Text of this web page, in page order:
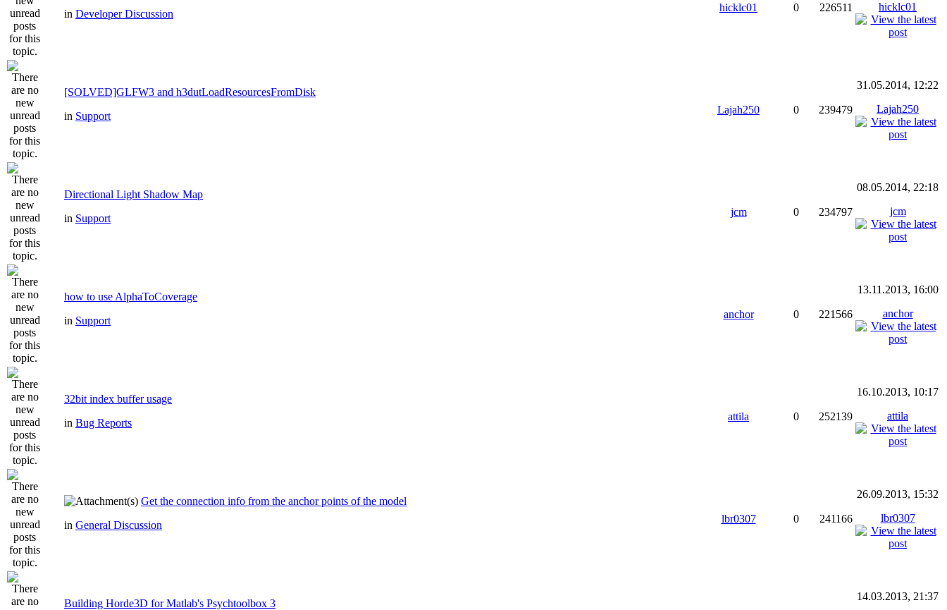
in Developer Discussion
hicklc01 0 226511
hicklc01
[SOLVED]GLFW3 and h3dutLoadResourcesFromDisk
in Support
Lajah250 0 239479
31.05.2014, 12:22
Lajah250
Directional Light Shadow Map
in Support
jcm 0 234797
08.05.2014, 22:18
jcm
how to use AlphaToCoverage
in Support
anchor 0 221566
13.11.2013, 16:00
anchor
32bit index buffer usage
in Bug Reports
attila 0 252139
16.10.2013, 10:17
attila
Get the connection info from the anchor points of the model
in General Discussion
lbr0307 0 241166
26.09.2013, 15:32
lbr0307
Building Horde3D for Matlab's Psychtoolbox 3
14.03.2013, 21:37